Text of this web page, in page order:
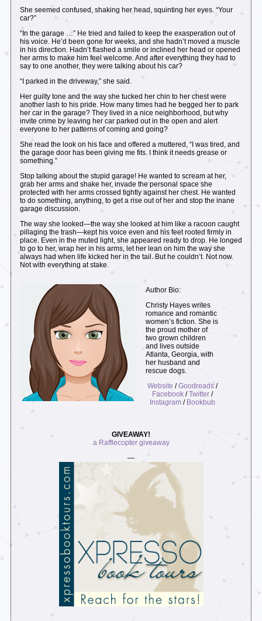
She seemed confused, shaking her head, squinting her eyes. “Your
car?”
“In the garage …” He tried and failed to keep the exasperation out of
his voice. He’d been gone for weeks, and she hadn’t moved a muscle
in his direction. Hadn’t flashed a smile or inclined her head or opened
her arms to make him feel welcome. And after everything they had to
say to one another, they were talking about his car?
“I parked in the driveway,” she said.
Her guilty tone and the way she tucked her chin to her chest were
another lash to his pride. How many times had he begged her to park
her car in the garage? They lived in a nice neighborhood, but why
invite crime by leaving her car parked out in the open and alert
everyone to her patterns of coming and going?
She read the look on his face and offered a muttered, “I was tired, and
the garage door has been giving me fits. I think it needs grease or
something.”
Stop talking about the stupid garage! He wanted to scream at her,
grab her arms and shake her, invade the personal space she
protected with her arms crossed tightly against her chest. He wanted
to do something, anything, to get a rise out of her and stop the inane
garage discussion.
The way she looked—the way she looked at him like a racoon caught
pillaging the trash—kept his voice even and his feet rooted firmly in
place. Even in the muted light, she appeared ready to drop. He longed
to go to her, wrap her in his arms, let her lean on him the way she
always had when life kicked her in the tail. But he couldn’t. Not now.
Not with everything at stake.
Author Bio:
Christy Hayes writes
romance and romantic
women’s fiction. She is
the proud mother of
two grown children
and lives outside
Atlanta, Georgia, with
her husband and
rescue dogs.
Website /Goodreads/
Facebook/Twitter/
Instagram/ Bookbub
GIVEAWAY!
a Rafflecopter giveaway
—